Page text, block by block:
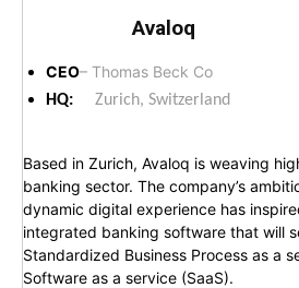
Avaloq
CEO– Thomas Beck Co
HQ: Zurich, Switzerland
Based in Zurich, Avaloq is weaving
banking sector. The company’s
dynamic digital experience has
integrated banking software that will
Standardized Business Process as a
Software as a service (SaaS).